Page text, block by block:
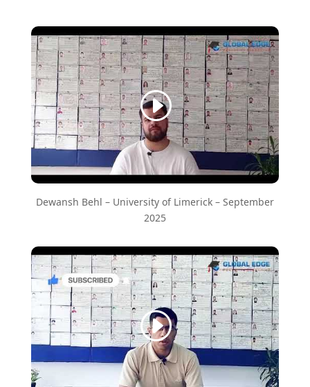
Dewansh Behl – ​University of Limerick – September
2025